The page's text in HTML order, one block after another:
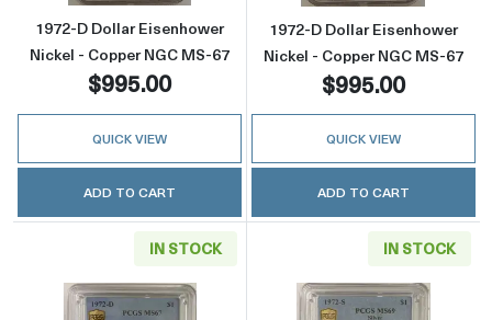
1972-D Dollar Eisenhower
Nickel - Copper NGC MS-67
$995.00
QUICK VIEW
ADD TO CART
1972-D Dollar Eisenhower
Nickel - Copper NGC MS-67
$995.00
QUICK VIEW
ADD TO CART
IN STOCK IN STOCK